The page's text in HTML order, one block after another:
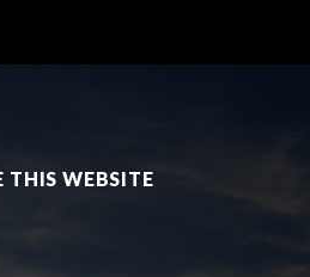
THIS WEBSITE